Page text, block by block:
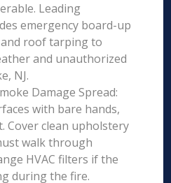
Leading
emergency board-up
roof tarping to
and unauthorized
NJ.
Damage Spread:
with bare hands,
Cover clean upholstery
walk through
HVAC filters if the
during the fire.